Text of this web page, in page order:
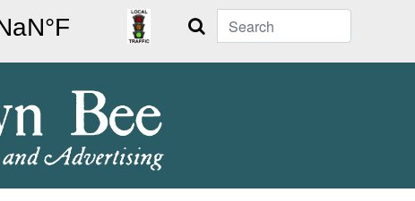
Search